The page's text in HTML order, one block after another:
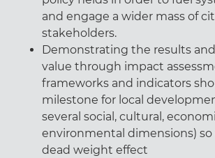
and engage a wider mass of
stakeholders.
Demonstrating the results
value through impact
frameworks and indicators
milestone for local
several social, cultural,
environmental dimensions)
dead weight effect